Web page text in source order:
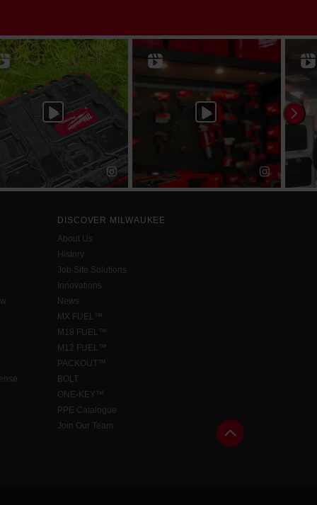
DISCOVER MILWAUKEE
About Us
History
Job Site Solutions
Innovations
News
MX FUEL™
M18 FUEL™
M12 FUEL™
PACKOUT™
BOLT
ONE-KEY™
PPE Catalogue
Join Our Team